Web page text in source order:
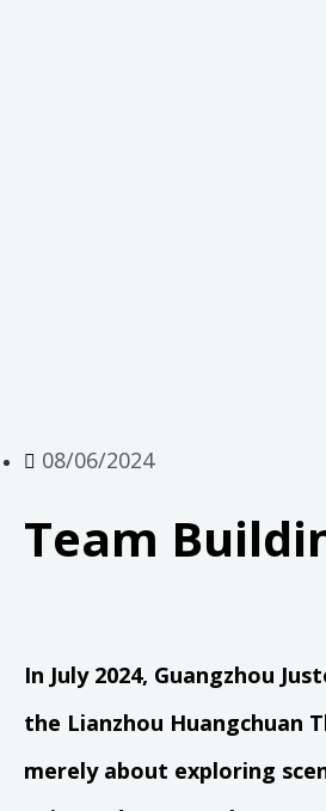
08/06/2024
Team
In July 2024, Guangzhou
the Lianzhou Huangchuan
merely about exploring